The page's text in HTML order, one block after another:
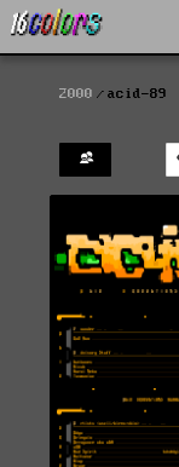
2000 acid-89